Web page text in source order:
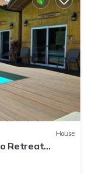
House
Retreat